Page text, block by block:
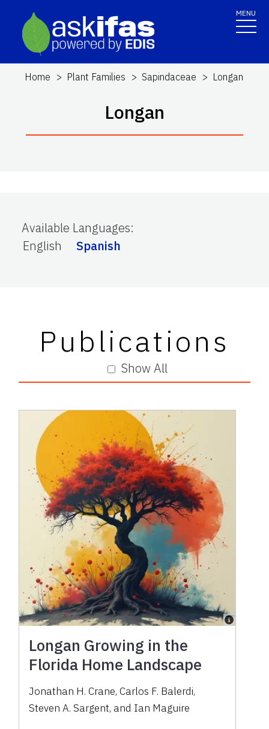
MENU
Home Plant Families Sapindaceae Longan
Longan
Available Languages:
English
Spanish
Show All
Publications
Longan Growing in the
Florida Home Landscape
Jonathan H. Crane, Carlos F. Balerdi,
Steven A. Sargent, and Ian Maguire